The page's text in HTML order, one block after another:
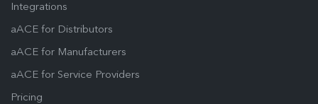
Integrations
aACE for Distributors
aACE for Manufacturers
aACE for Service Providers
Pricing